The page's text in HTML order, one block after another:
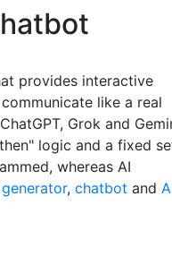
provides interactive
like a real
Grok and
logic and a fixed
whereas AI
, chatbot and